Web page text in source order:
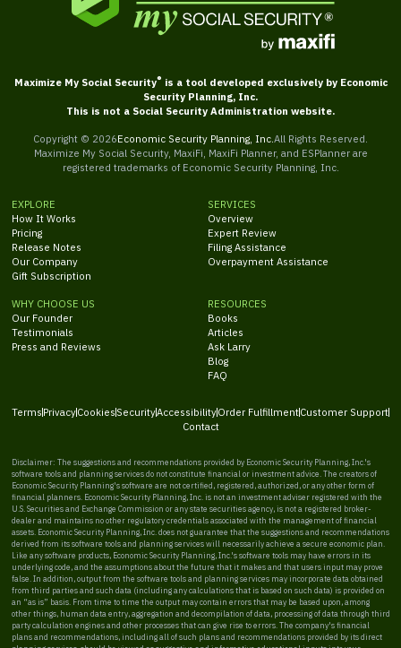
Maximize My Social Security® is a tool developed exclusively by Economic
Security Planning, Inc.
This is not a Social Security Administration website.
Copyright © 2026Economic Security Planning, Inc. All Rights Reserved.
Maximize My Social Security, MaxiFi, MaxiFi Planner, and ESPlanner are
registered trademarks of Economic Security Planning, Inc.
EXPLORE
How It Works
Pricing
Release Notes
Our Company
Gift Subscription
SERVICES
Overview
Expert Review
Filing Assistance
Overpayment Assistance
WHY CHOOSE US
Our Founder
Testimonials
Press and Reviews
RESOURCES
Books
Articles
Ask Larry
Blog
FAQ
Terms PrivacyCookies SecurityAccessibilityOrder FulfillmentCustomer Support
Contact
Disclaimer: The suggestions and recommendations provided by Economic Security Planning, Inc.'s
software tools and planning services do not constitute financial or investment advice. The creators of
Economic Security Planning's software are not certified, registered, authorized, or any other form of
financial planners. Economic Security Planning, Inc. is not an investment adviser registered with the
U.S. Securities and Exchange Commission or any state securities agency, is not a registered broker-
dealer and maintains no other regulatory credentials associated with the management of financial
assets. Economic Security Planning, Inc. does not guarantee that the suggestions and recommendations
derived from its software tools and planning services will necessarily achieve a secure economic plan.
Like any software products, Economic Security Planning, Inc.'s software tools may have errors in its
underlying code, and the assumptions about the future that it makes and that users input may prove
false. In addition, output from the software tools and planning services may incorporate data obtained
from third parties and such data (including any calculations that is based on such data) is provided on
an “as is” basis. From time to time the output may contain errors that may be based upon, among
other things, human data entry, aggregation and decompilation of data, processing of data through third
party calculation engines and other processes that can give rise to errors. The company's financial
plans and recommendations, including all of such plans and recommendations provided by its direct